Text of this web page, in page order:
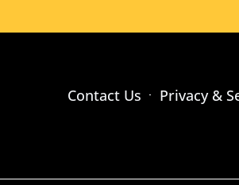
Contact Us Privacy &